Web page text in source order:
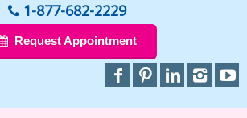
1-877-682-2229
Request Appointment